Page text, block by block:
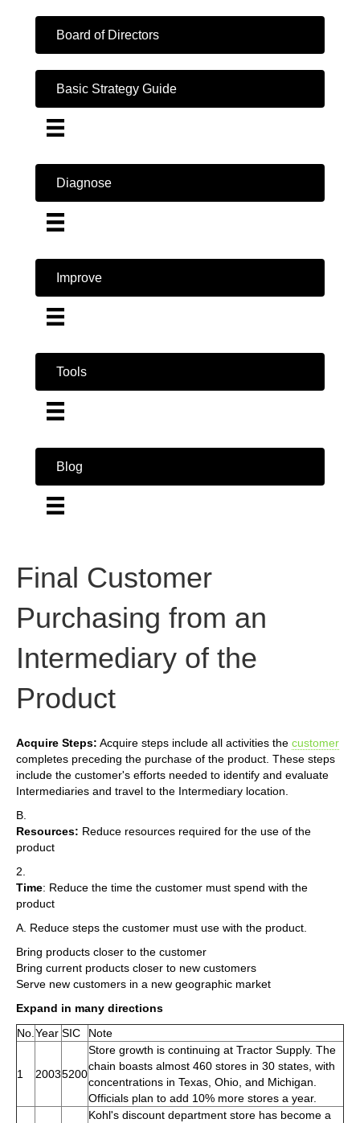
Board of Directors
Basic Strategy Guide
Diagnose
Improve
Tools
Blog
Final Customer
Purchasing from an
Intermediary of the
Product
Acquire Steps: Acquire steps include all activities the customer
completes preceding the purchase of the product. These steps
include the customer's efforts needed to identify and evaluate
Intermediaries and travel to the Intermediary location.
B.
Resources: Reduce resources required for the use of the
product
2.
Time: Reduce the time the customer must spend with the
product
A. Reduce steps the customer must use with the product.
Bring products closer to the customer
Bring current products closer to new customers
Serve new customers in a new geographic market
Expand in many directions
No. Year SIC Note
1 20035200
Store growth is continuing at Tractor Supply. The
chain boasts almost 460 stores in 30 states, with
concentrations in Texas, Ohio, and Michigan.
Officials plan to add 10% more stores a year.
Kohl's discount department store has become a